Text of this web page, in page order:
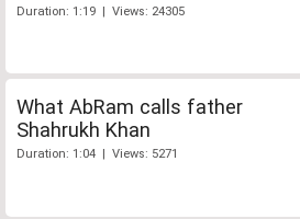
Duration: 1:19 | Views: 24305
What AbRam calls father
Shahrukh Khan
Duration: 1:04 | Views: 5271